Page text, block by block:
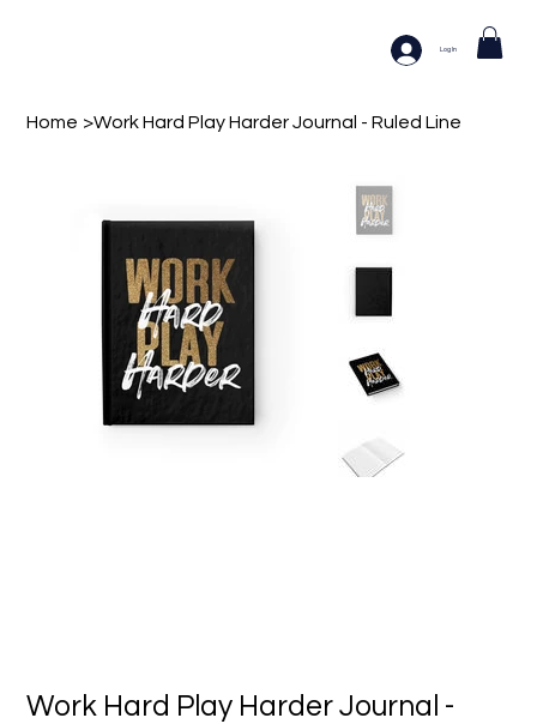
Log In
Home >Work Hard Play Harder Journal - Ruled Line
Work Hard Play Harder Journal -